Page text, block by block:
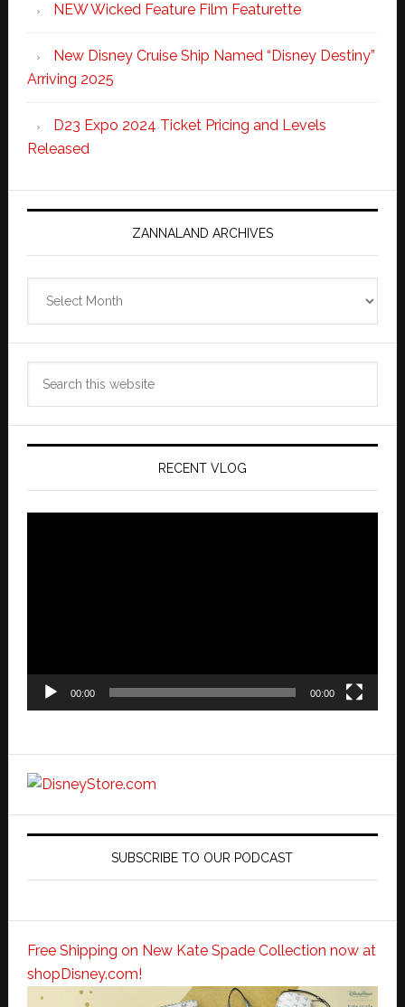
NEW Wicked Feature Film Featurette
New Disney Cruise Ship Named “Disney Destiny”
Arriving 2025
D23 Expo 2024 Ticket Pricing and Levels
Released
ZANNALAND ARCHIVES
RECENT VLOG
00:00 00:00
SUBSCRIBE TO OUR PODCAST
Free Shipping on New Kate Spade Collection now at
shopDisney.com!